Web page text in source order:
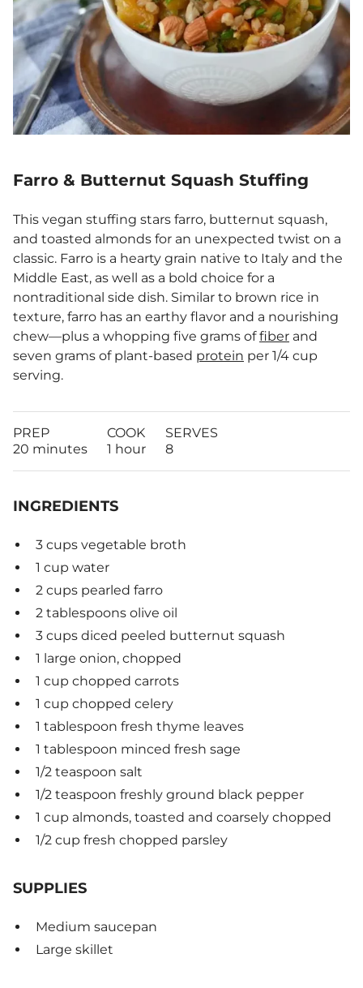
Farro & Butternut Squash Stuffing
This vegan stuffing stars farro, butternut squash,
and toasted almonds for an unexpected twist on a
classic. Farro is a hearty grain native to Italy and the
Middle East, as well as a bold choice for a
nontraditional side dish. Similar to brown rice in
texture, farro has an earthy flavor and a nourishing
chew—plus a whopping five grams offiber and
seven grams of plant-based protein per 1/4 cup
serving.
PREP
20 minutes
COOK
1 hour
SERVES
8
INGREDIENTS
3 cups vegetable broth
1 cup water
2 cups pearled farro
2 tablespoons olive oil
3 cups diced peeled butternut squash
1 large onion, chopped
1 cup chopped carrots
1 cup chopped celery
1 tablespoon fresh thyme leaves
1 tablespoon minced fresh sage
1/2 teaspoon salt
1/2 teaspoon freshly ground black pepper
1 cup almonds, toasted and coarsely chopped
1/2 cup fresh chopped parsley
SUPPLIES
Medium saucepan
Large skillet